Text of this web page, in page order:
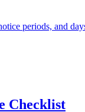
periods, and
Checklist